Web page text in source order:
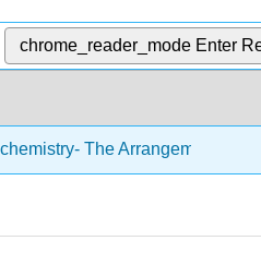
chrome_reader_mode Enter
The Arrangement of